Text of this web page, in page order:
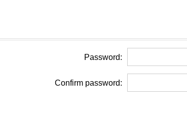
Password:
Confirm password: